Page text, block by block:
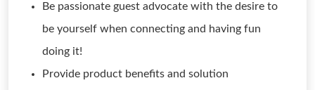
Be passionate guest advocate with the desire to
be yourself when connecting and having fun
doing it!
Provide product benefits and solution